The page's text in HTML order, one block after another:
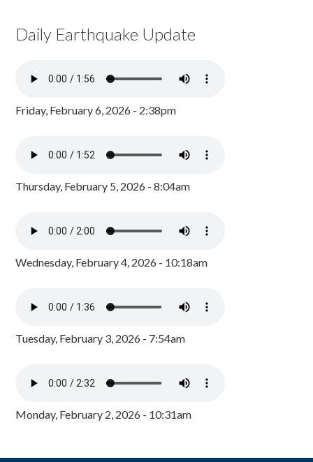
Daily Earthquake Update
Friday, February 6, 2026 - 2:38pm
Thursday, February 5, 2026 - 8:04am
Wednesday, February 4, 2026 - 10:18am
Tuesday, February 3, 2026 - 7:54am
Monday, February 2, 2026 - 10:31am